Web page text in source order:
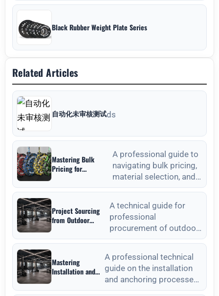
Black Rubber Weight Plate Series
Related Articles
自动化未审核测试ds
Mastering Bulk
Pricing for
Weight Plates
Strategic Sourcing
Guide
A professional guide to
navigating bulk pricing,
material selection, and
quality verification for
Project Sourcing
from Outdoor
Manufacturers: A
Procurement Guide
A technical guide for
professional
procurement of outdoor
fitness equipment,
standards, QC, and lon
Mastering
Installation and
Outdoor Fitness
A professional technical
guide on the installation
and anchoring processes
for outdoor fitness